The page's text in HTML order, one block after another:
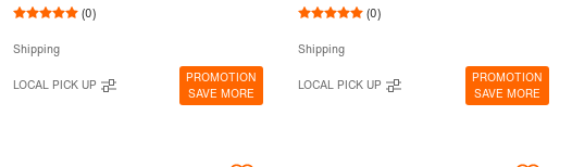
(0)
Shipping
LOCAL PICK UP
PROMOTION
SAVE MORE
(0)
Shipping
LOCAL PICK UP
PROMOTION
SAVE MORE